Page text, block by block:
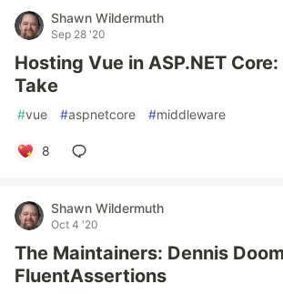
Shawn Wildermuth
Sep 28 '20
Hosting Vue in ASP.NET
Take
#vue #aspnetcore #middleware
8
Shawn Wildermuth
Oct 4 '20
The Maintainers: Dennis
FluentAssertions